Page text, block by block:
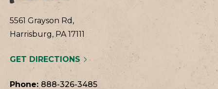
5561 Grayson Rd,
Harrisburg, PA 17111
GET DIRECTIONS
Phone: 888-326-3485